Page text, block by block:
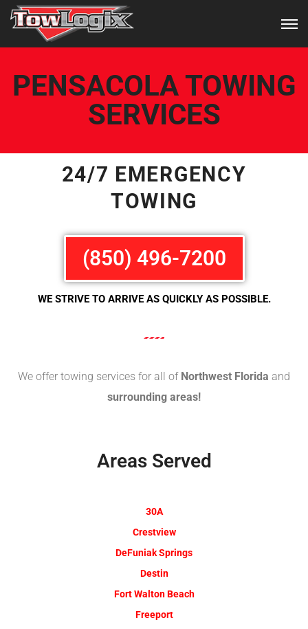
PENSACOLA TOWING
SERVICES
24/7 EMERGENCY
TOWING
(850) 496-7200
WE STRIVE TO ARRIVE AS QUICKLY AS POSSIBLE.
We offer towing services for all of Northwest Florida and
surrounding areas!
Areas Served
30A
Crestview
DeFuniak Springs
Destin
Fort Walton Beach
Freeport